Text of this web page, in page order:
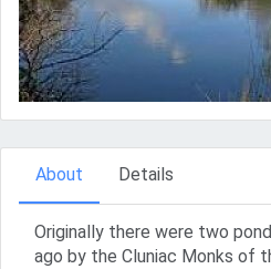
About Details
Originally there were two
ago by the Cluniac Monks of